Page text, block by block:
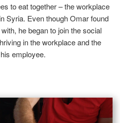
to eat together – the workplace
Syria. Even though Omar found
he began to join the social
in the workplace and the
employee.